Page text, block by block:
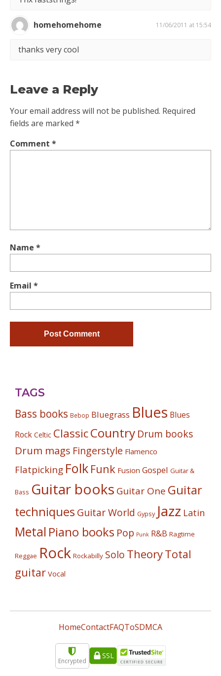
homehomehome 11/06/2011 at 15:54
thanks very cool
Leave a Reply
Your email address will not be published. Required
fields are marked *
Comment *
Name *
Email *
TAGS
Bass books Bebop Bluegrass Blues Blues
Rock Celtic ClassicCountry Drum books
Drum mags Fingerstyle Flamenco
Flatpicking Folk Funk Fusion Gospel Guitar &
Bass Guitar books Guitar One Guitar
techniques Guitar World Gypsy Jazz Latin
Metal Piano books Pop Punk R&B Ragtime
Reggae Rock Rockabilly Solo TheoryTotal
guitar Vocal
HomeContactFAQToSDMCA
Encrypted
SSL